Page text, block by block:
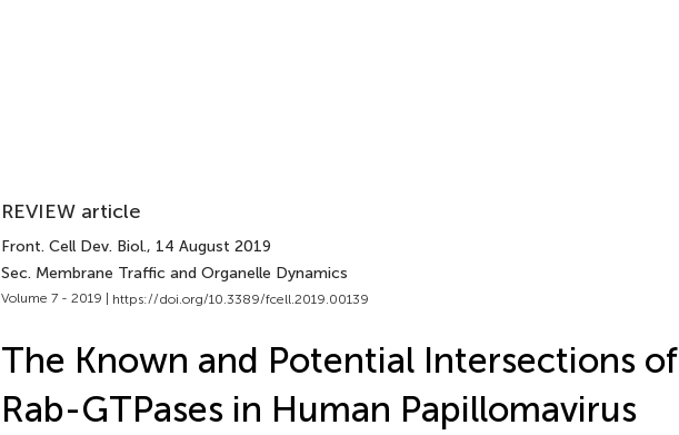
REVIEW article
Front. Cell Dev. Biol., 14 August 2019
Sec. Membrane Traffic and Organelle Dynamics
Volume 7 - 2019 | https://doi.org/10.3389/fcell.2019.00139
The Known and Potential Intersections of
Rab-GTPases in Human Papillomavirus